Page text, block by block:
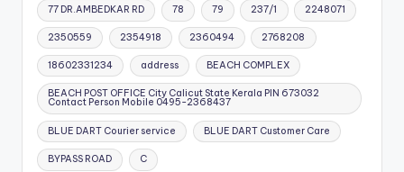
77 DR.AMBEDKAR RD 78 79 237/1 2248071
2350559 2354918 2360494 2768208
18602331234 address BEACH COMPLEX
BEACH POST OFFICE City Calicut State Kerala PIN 673032
Contact Person Mobile 0495-2368437
BLUE DART Courier service BLUE DART Customer Care
BYPASS ROAD C